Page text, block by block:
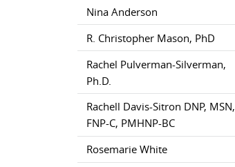
Nina Anderson
R. Christopher Mason, PhD
Rachel Pulverman-Silverman,
Ph.D.
Rachell Davis-Sitron DNP, MSN,
FNP-C, PMHNP-BC
Rosemarie White